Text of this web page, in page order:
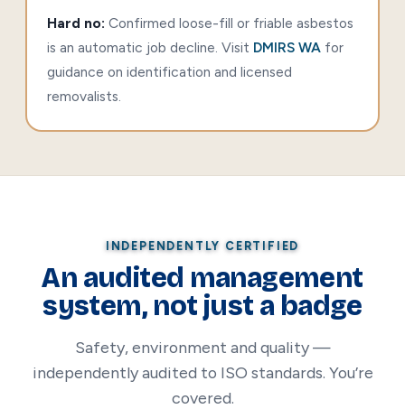
Hard no: Confirmed loose-fill or friable asbestos
is an automatic job decline. Visit DMIRS WAfor
guidance on identification and licensed
removalists.
INDEPENDENTLY CERTIFIED
An audited management
system, not just a badge
Safety, environment and quality —
independently audited to ISO standards. You’re
covered.